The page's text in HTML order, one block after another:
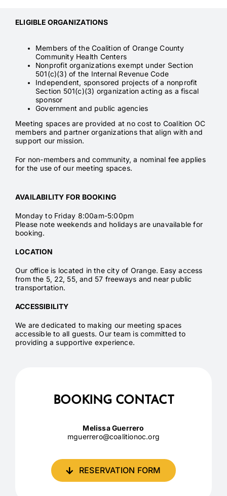
ELIGIBLE ORGANIZATIONS
Members of the Coalition of Orange County
Community Health Centers
Nonprofit organizations exempt under Section
501(c)(3) of the Internal Revenue Code
Independent, sponsored projects of a nonprofit
Section 501(c)(3) organization acting as a fiscal
sponsor
Government and public agencies
Meeting spaces are provided at no cost to Coalition OC
members and partner organizations that align with and
support our mission.
For non-members and community, a nominal fee applies
for the use of our meeting spaces.
AVAILABILITY FOR BOOKING
Monday to Friday 8:00am-5:00pm
Please note weekends and holidays are unavailable for
booking.
LOCATION
Our office is located in the city of Orange. Easy access
from the 5, 22, 55, and 57 freeways and near public
transportation.
ACCESSIBILITY
We are dedicated to making our meeting spaces
accessible to all guests. Our team is committed to
providing a supportive experience.
BOOKING CONTACT
Melissa Guerrero
mguerrero@coalitionoc.org
RESERVATION FORM